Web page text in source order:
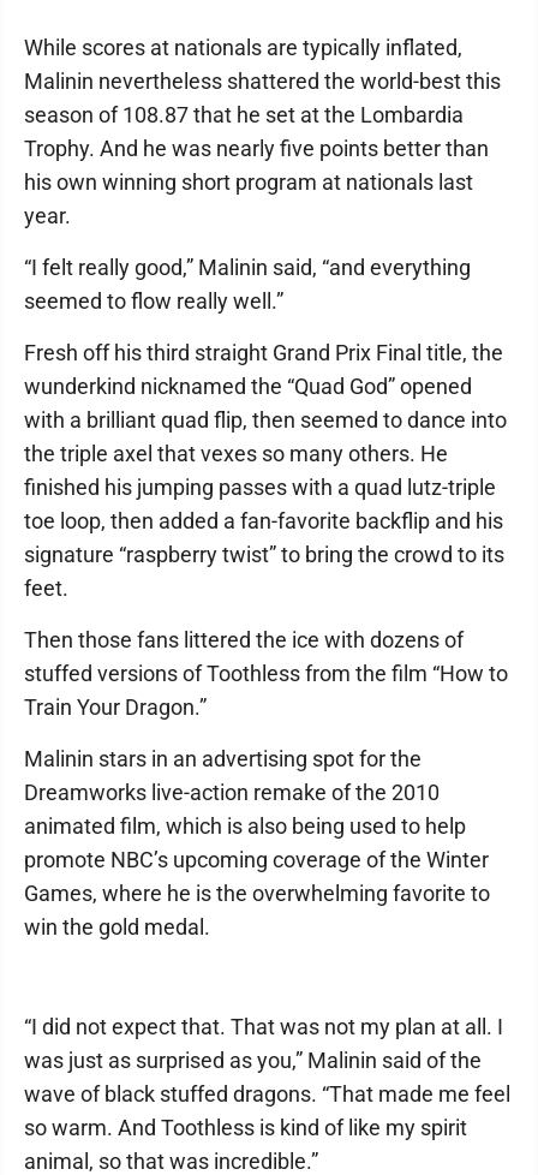
While scores at nationals are typically inflated,
Malinin nevertheless shattered the world-best this
season of 108.87 that he set at the Lombardia
Trophy. And he was nearly five points better than
his own winning short program at nationals last
year.
“I felt really good,” Malinin said, “and everything
seemed to flow really well.”
Fresh off his third straight Grand Prix Final title, the
wunderkind nicknamed the “Quad God” opened
with a brilliant quad flip, then seemed to dance into
the triple axel that vexes so many others. He
finished his jumping passes with a quad lutz-triple
toe loop, then added a fan-favorite backflip and his
signature “raspberry twist” to bring the crowd to its
feet.
Then those fans littered the ice with dozens of
stuffed versions of Toothless from the film “How to
Train Your Dragon.”
Malinin stars in an advertising spot for the
Dreamworks live-action remake of the 2010
animated film, which is also being used to help
promote NBC’s upcoming coverage of the Winter
Games, where he is the overwhelming favorite to
win the gold medal.
“I did not expect that. That was not my plan at all. I
was just as surprised as you,” Malinin said of the
wave of black stuffed dragons. “That made me feel
so warm. And Toothless is kind of like my spirit
animal, so that was incredible.”